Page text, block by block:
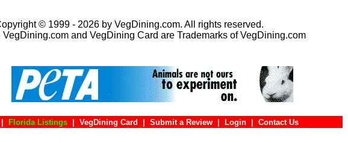
© 1999 - 2026 by VegDining.com. All rights reserved.
and VegDining Card are Trademarks of VegDining.com
Florida Listings VegDining Card Submit a Review Login Contact Us